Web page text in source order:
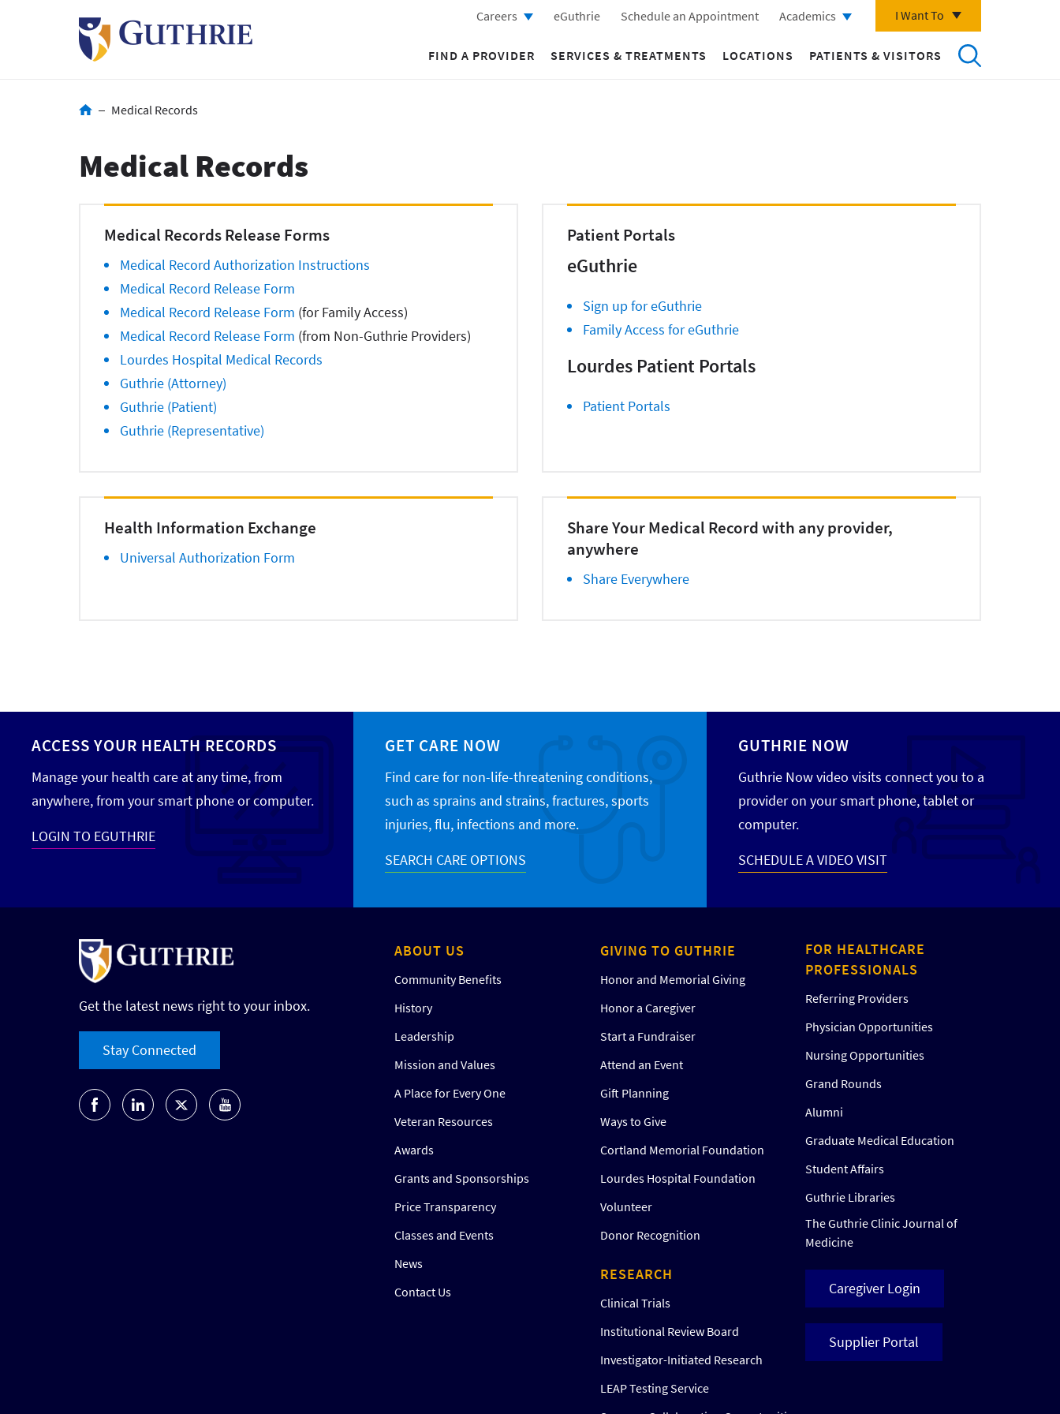
Careers eGuthrie Schedule an Appointment Academics I Want To
FIND A PROVIDER SERVICES & TREATMENTS LOCATIONS PATIENTS & VISITORS
BreadcrumbMedical Records
Medical Records
Medical Records Release Forms
Medical Record Authorization Instructions
Medical Record Release Form
Medical Record Release Form (for Family Access)
Medical Record Release Form (from Non-Guthrie Providers)
Lourdes Hospital Medical Records
Guthrie (Attorney)
Guthrie (Patient)
Guthrie (Representative)
Patient Portals
eGuthrie
Sign up for eGuthrie
Family Access for eGuthrie
Lourdes Patient Portals
Patient Portals
Health Information Exchange
Universal Authorization Form
Share Your Medical Record with any provider,
anywhere
Share Everywhere
ACCESS YOUR HEALTH RECORDS
Manage your health care at any time, from
anywhere, from your smart phone or computer.
LOGIN TO EGUTHRIE
GET CARE NOW
Find care for non-life-threatening conditions,
such as sprains and strains, fractures, sports
injuries, flu, infections and more.
SEARCH CARE OPTIONS
GUTHRIE NOW
Guthrie Now video visits connect you to a
provider on your smart phone, tablet or
computer.
SCHEDULE A VIDEO VISIT
Get the latest news right to your inbox.
Stay Connected
ABOUT US
Community Benefits
History
Leadership
Mission and Values
A Place for Every One
Veteran Resources
Awards
Grants and Sponsorships
Price Transparency
Classes and Events
News
Contact Us
GIVING TO GUTHRIE
Honor and Memorial Giving
Honor a Caregiver
Start a Fundraiser
Attend an Event
Gift Planning
Ways to Give
Cortland Memorial Foundation
Lourdes Hospital Foundation
Volunteer
Donor Recognition
RESEARCH
Clinical Trials
Institutional Review Board
Investigator-Initiated Research
LEAP Testing Service
FOR HEALTHCARE
PROFESSIONALS
Referring Providers
Physician Opportunities
Nursing Opportunities
Grand Rounds
Alumni
Graduate Medical Education
Student Affairs
Guthrie Libraries
The Guthrie Clinic Journal of
Medicine
Caregiver Login
Supplier Portal